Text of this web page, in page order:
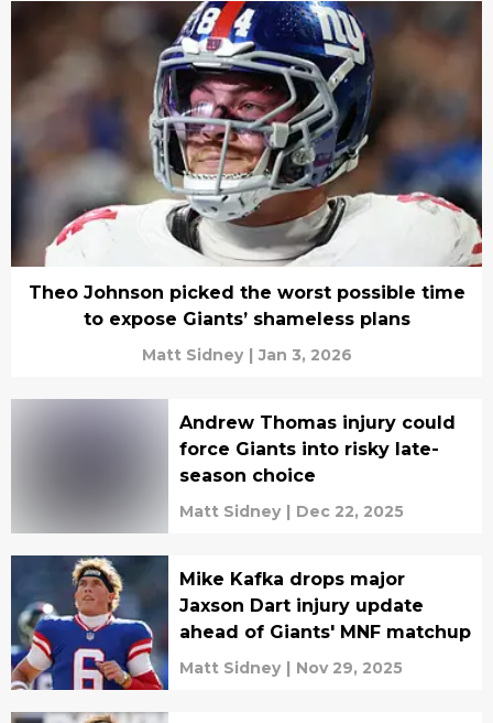
Theo Johnson picked the worst possible time
to expose Giants’ shameless plans
Matt Sidney | Jan 3, 2026
Andrew Thomas injury could
force Giants into risky late-
season choice
Matt Sidney | Dec 22, 2025
Mike Kafka drops major
Jaxson Dart injury update
ahead of Giants' MNF matchup
Matt Sidney | Nov 29, 2025